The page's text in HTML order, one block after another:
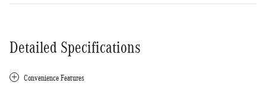
Detailed Specifications
Convenience Features